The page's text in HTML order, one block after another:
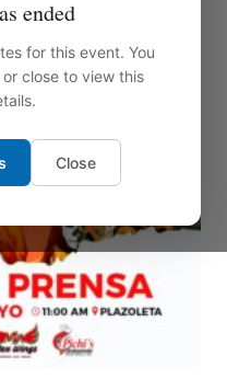
ended
for this event. You
close to view this
Close